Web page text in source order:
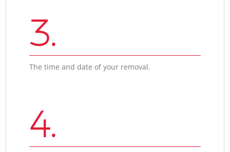
3.
The time and date of your removal.
4.